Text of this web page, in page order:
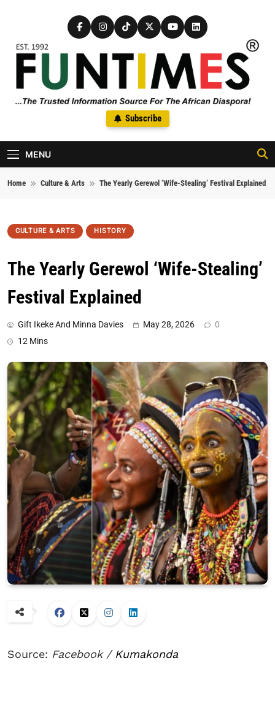
FunTimes Magazine
The Trusted Information Source For The African Diaspora Since
1992
Subscribe
MENU
Home Culture & Arts The Yearly Gerewol ‘Wife-Stealing’ Festival Explained
CULTURE & ARTS HISTORY
The Yearly Gerewol ‘Wife-Stealing’
Festival Explained
Gift Ikeke And Minna Davies May 28, 2026
0
12 Mins
Source: Facebook /Kumakonda